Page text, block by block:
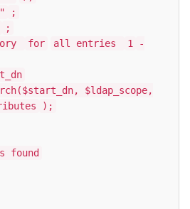
;
;
for all entries 1
-
$ldap_scope,
);
found